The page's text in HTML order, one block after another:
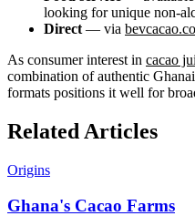
looking for unique non-
Direct — via
As consumer interest in cacao
combination of authentic
formats positions it well for
Related Articles
Origins
Ghana's Cacao Farms